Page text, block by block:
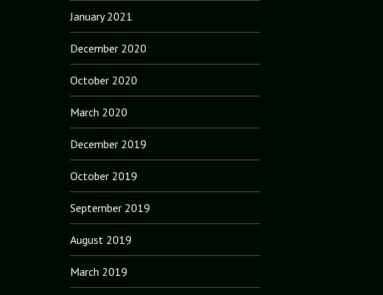
January 2021
December 2020
October 2020
March 2020
December 2019
October 2019
September 2019
August 2019
March 2019